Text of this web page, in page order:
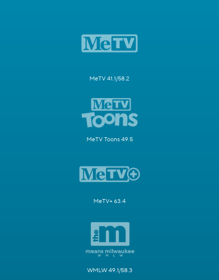
MeTV 41.1/58.2
MeTV Toons 49.5
MeTV+ 63.4
WMLW 49.1/58.3